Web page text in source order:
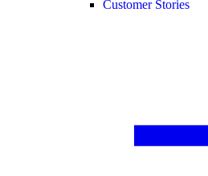
Customer Stories